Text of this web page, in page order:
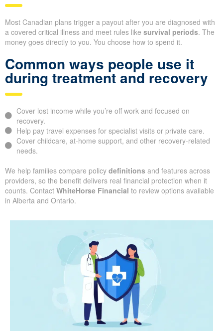
Most Canadian plans trigger a payout after you are diagnosed with
a covered critical illness and meet rules like survival periods. The
money goes directly to you. You choose how to spend it.
Common ways people use it
during treatment and recovery
Cover lost income while you’re off work and focused on
recovery.
Help pay travel expenses for specialist visits or private care.
Cover childcare, at-home support, and other recovery-related
needs.
We help families compare policy definitions and features across
providers, so the benefit delivers real financial protection when it
counts. Contact WhiteHorse Financial to review options available
in Alberta and Ontario.